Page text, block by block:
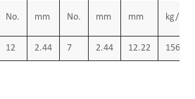
No. mm No. mm mm kg/km
12 2.44 7 2.44 12.22 156.00